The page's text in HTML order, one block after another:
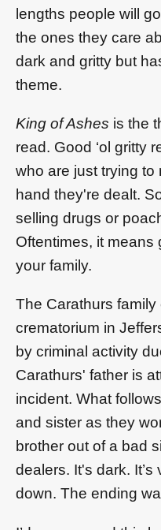
lengths people will
the ones they care
dark and gritty but
theme.
King of Ashes is the
read. Good ‘ol gritty
who are just trying to
hand they're dealt.
selling drugs or
Oftentimes, it means
your family.
The Carathurs
crematorium in
by criminal activity
Carathurs' father is
incident. What
and sister as they
brother out of a bad
dealers. It's dark.
down. The ending